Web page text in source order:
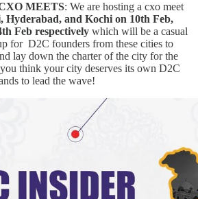
MEETS: We are hosting a cxo meet
Hyderabad, and Kochi on 10th Feb,
Feb respectively which will be a casual
for D2C founders from these cities to
lay down the charter of the city for the
think your city deserves its own D2C
to lead the wave!